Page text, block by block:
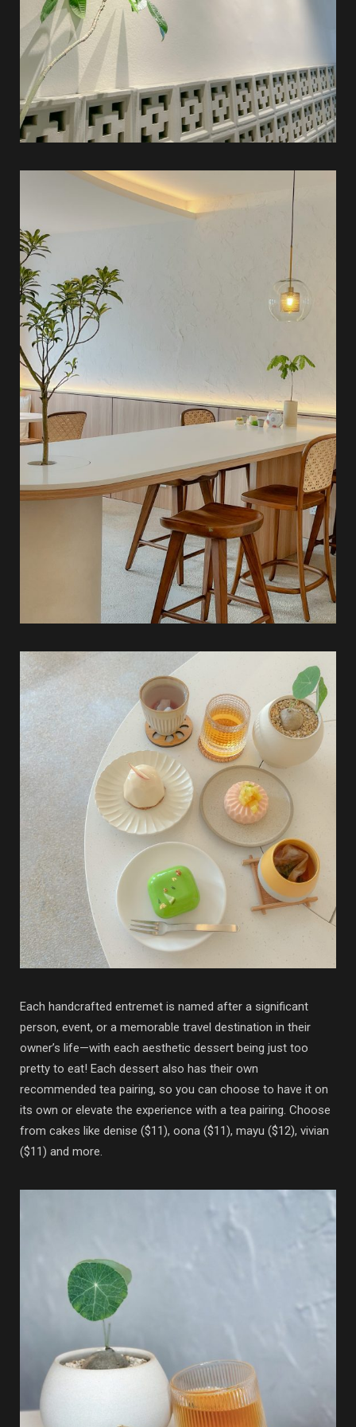
Each handcrafted entremet is named after a significant
person, event, or a memorable travel destination in their
owner’s life—with each aesthetic dessert being just too
pretty to eat! Each dessert also has their own
recommended tea pairing, so you can choose to have it on
its own or elevate the experience with a tea pairing. Choose
from cakes like denise ($11), oona ($11), mayu ($12), vivian
($11) and more.